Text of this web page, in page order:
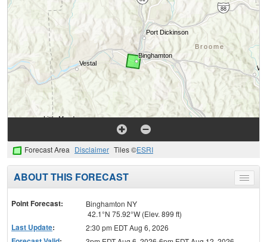
Forecast Area Disclaimer Tiles ©ESRI
Toggle
menu
ABOUT THIS FORECAST
Point Forecast:
Binghamton NY
42.1°N 75.92°W (Elev. 899 ft)
Last Update: 2:30 pm EDT Aug 6, 2026